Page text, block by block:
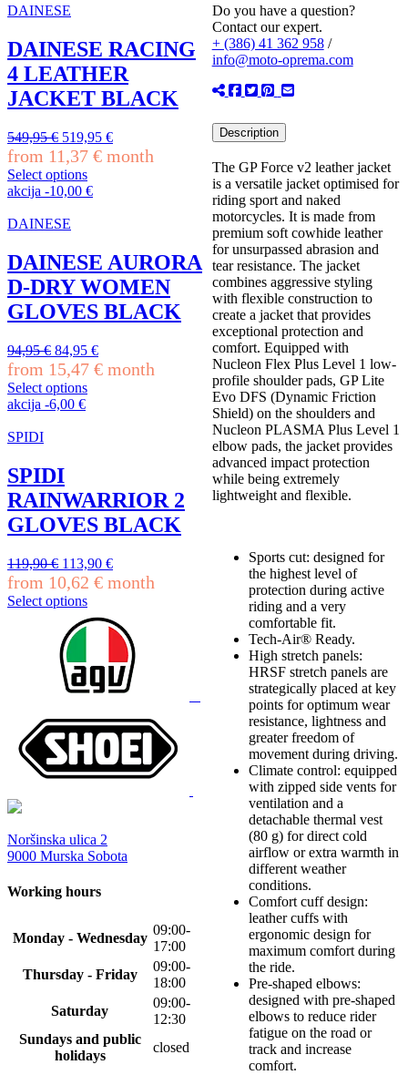
quantity
Do you have a question?
Contact our expert.
+ (386) 41 362 958/
info@moto-oprema.com
Description
The GP Force v2 leather jacket
is a versatile jacket optimised for
riding sport and naked
motorcycles. It is made from
premium soft cowhide leather
for unsurpassed abrasion and
tear resistance. The jacket
combines aggressive styling
with flexible construction to
create a jacket that provides
exceptional protection and
comfort. Equipped with
Nucleon Flex Plus Level 1 low-
profile shoulder pads, GP Lite
Evo DFS (Dynamic Friction
Shield) on the shoulders and
Nucleon PLASMA Plus Level 1
elbow pads, the jacket provides
advanced impact protection
while being extremely
lightweight and flexible.
Sports cut: designed for
the highest level of
protection during active
riding and a very
comfortable fit.
Tech-Air® Ready.
High stretch panels:
HRSF stretch panels are
strategically placed at key
points for optimum wear
resistance, lightness and
greater freedom of
movement during driving.
Climate control: equipped
with zipped side vents for
ventilation and a
detachable thermal vest
(80 g) for direct cold
airflow or extra warmth in
different weather
conditions.
Comfort cuff design:
leather cuffs with
ergonomic design for
maximum comfort during
the ride.
Pre-shaped elbows:
designed with pre-shaped
elbows to reduce rider
fatigue on the road or
track and increase
comfort.
has
variants.
The
options
may
be
on
the
product
page
DAINESE
DAINESE RACING
4 LEATHER
JACKET BLACK
549,95€ Original
price
was:
549,95 €.
519,95 €Current
price
from 11,37 € month
Select options
This
has
variants.
The
options
may
be
on
the
product
page
akcija -10,00 €
DAINESE
DAINESE AURORA
D-DRY WOMEN
GLOVES BLACK
94,95€ Original
price
was:
94,95 €.
84,95 €Current
price
from 15,47 € month
Select options
This
has
variants.
The
options
may
be
on
the
product
akcija -6,00 €
SPIDI
SPIDI
RAINWARRIOR 2
GLOVES BLACK
119,90€ Original
price
was:
119,90 €.
113,90 €Current
price
from 10,62 € month
Select options
may
be
chosen
the
product
Noršinska ulica 2
9000 Murska Sobota
Working hours
Monday - Wednesday
09:00-
17:00
Thursday - Friday
09:00-
18:00
Saturday
09:00-
12:30
Sundays and public
holidays
closed